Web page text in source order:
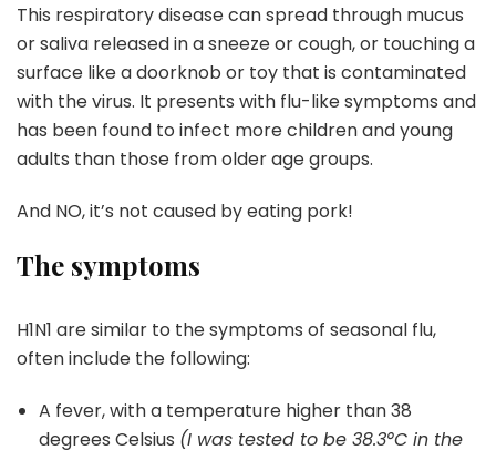
This respiratory disease can spread through mucus
or saliva released in a sneeze or cough, or touching a
surface like a doorknob or toy that is contaminated
with the virus. It presents with flu-like symptoms and
has been found to infect more children and young
adults than those from older age groups.
And NO, it’s not caused by eating pork!
The symptoms
H1N1 are similar to the symptoms of seasonal flu,
often include the following:
A fever, with a temperature higher than 38
degrees Celsius (I was tested to be 38.3°C in the